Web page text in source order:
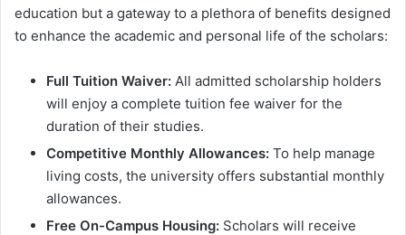
education but a gateway to a plethora of benefits designed
to enhance the academic and personal life of the scholars:
Full Tuition Waiver: All admitted scholarship holders
will enjoy a complete tuition fee waiver for the
duration of their studies.
Competitive Monthly Allowances: To help manage
living costs, the university offers substantial monthly
allowances.
Free On-Campus Housing: Scholars will receive